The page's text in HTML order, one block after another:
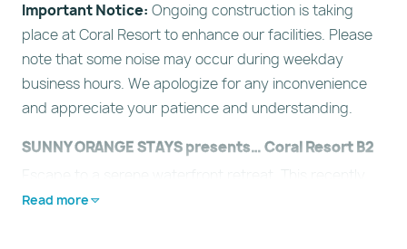
Important Notice: Ongoing construction is taking
place at Coral Resort to enhance our facilities. Please
note that some noise may occur during weekday
business hours. We apologize for any inconvenience
and appreciate your patience and understanding.
SUNNY ORANGE STAYS presents… Coral Resort B2
Escape to a serene waterfront retreat. This recently
redecorated, ground-floor suite offers peaceful views
Read more